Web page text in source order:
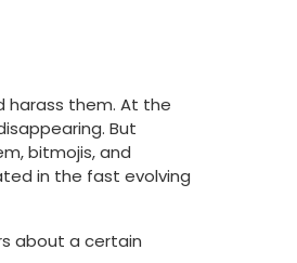
harass them. At the
But
bitmojis, and
in the fast evolving
about a certain